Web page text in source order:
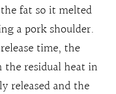
fat so it melted
a pork shoulder.
time, the
residual heat in
released and the